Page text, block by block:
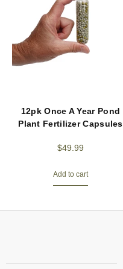
12pk Once A Year Pond
Plant Fertilizer Capsules
$49.99
Add to cart